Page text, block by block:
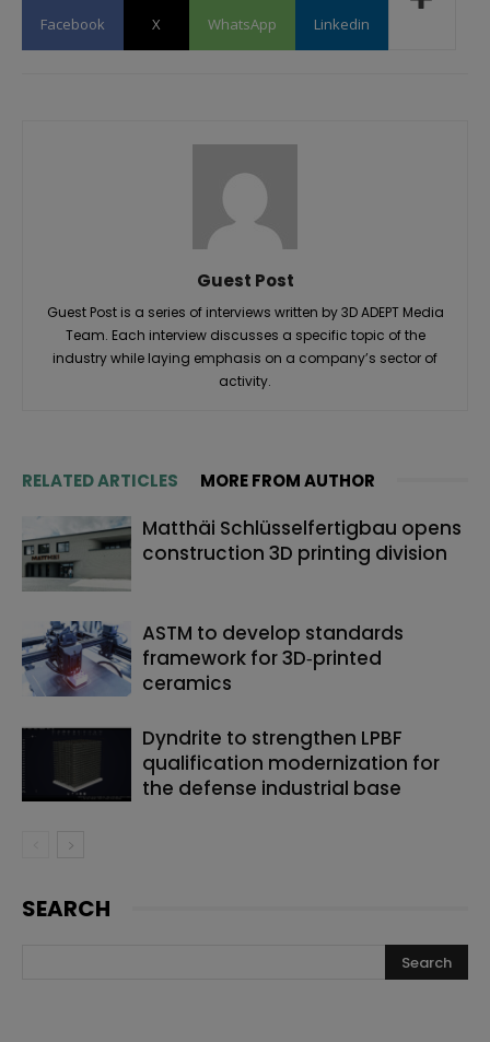
Facebook X WhatsApp Linkedin
Guest Post
Guest Post is a series of interviews written by 3D ADEPT Media
Team. Each interview discusses a specific topic of the
industry while laying emphasis on a company’s sector of
activity.
RELATED ARTICLES MORE FROM AUTHOR
Matthäi Schlüsselfertigbau opens
construction 3D printing division
ASTM to develop standards
framework for 3D‑printed
ceramics
Dyndrite to strengthen LPBF
qualification modernization for
the defense industrial base
SEARCH